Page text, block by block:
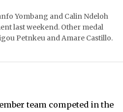
Yombang and Calin Ndeloh
last weekend. Other medal
Petnkeu and Amare Castillo.
team competed in the